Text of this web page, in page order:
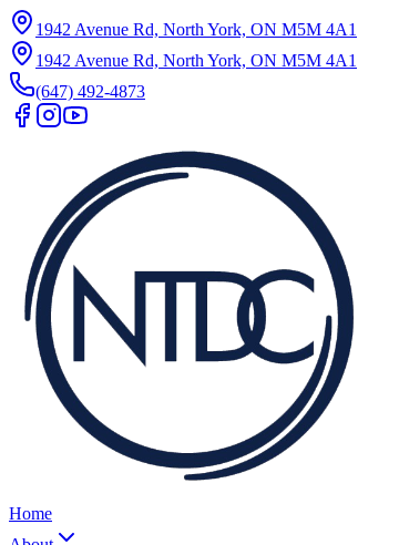
1942 Avenue Rd, North York, ON M5M 4A1
1942 Avenue Rd, North York, ON M5M 4A1
(647) 492-4873
Home